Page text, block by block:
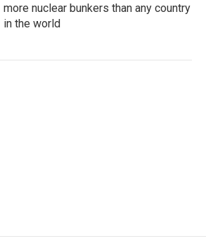
more nuclear bunkers than any country
in the world